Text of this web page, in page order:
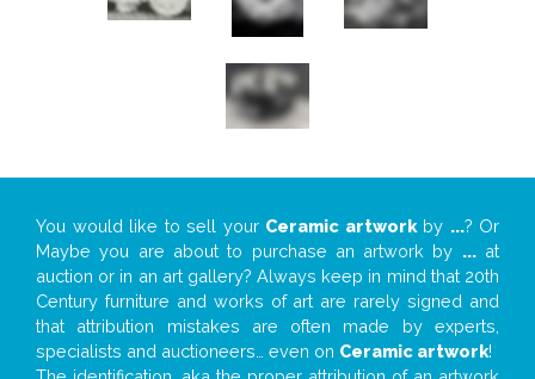
You would like to sell your Ceramic artworkby ...? Or
Maybe you are about to purchase an artwork by ...at
auction or in an art gallery? Always keep in mind that 20th
Century furniture and works of art are rarely signed and
that attribution mistakes are often made by experts,
specialists and auctioneers… even on Ceramic artwork!